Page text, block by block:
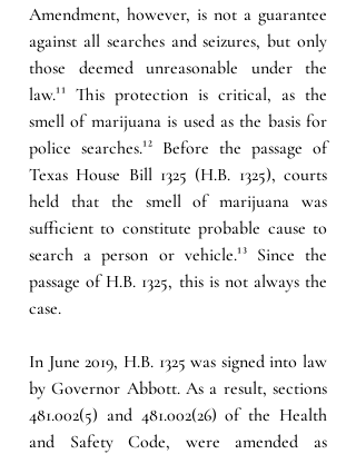
Amendment, however, is not a guarantee
against all searches and seizures, but only
those deemed unreasonable under the
law.¹¹ This protection is critical, as the
smell of marijuana is used as the basis for
police searches.¹² Before the passage of
Texas House Bill 1325 (H.B. 1325), courts
held that the smell of marijuana was
sufficient to constitute probable cause to
search a person or vehicle.¹³ Since the
passage of H.B. 1325, this is not always the
case.
In June 2019, H.B. 1325 was signed into law
by Governor Abbott. As a result, sections
481.002(5) and 481.002(26) of the Health
and Safety Code, were amended as